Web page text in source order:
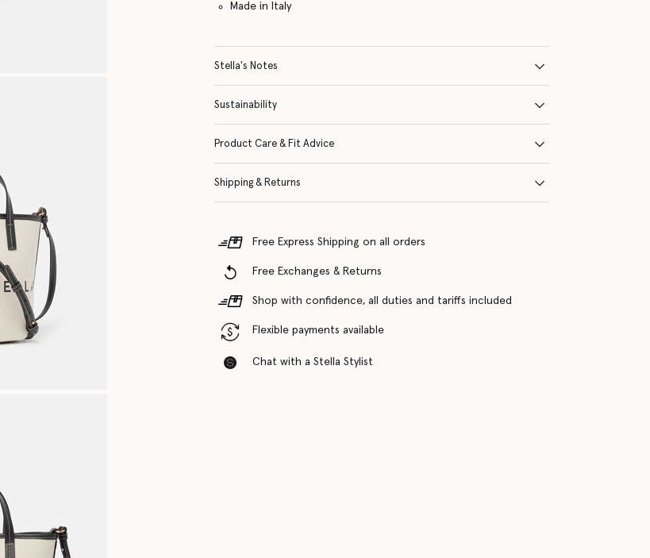
Made in Italy
Stella's Notes
Sustainability
Product Care & Fit Advice
Shipping & Returns
Free Express Shipping on all orders
Free Exchanges & Returns
Shop with confidence, all duties and tariffs included
Flexible payments available
Chat with a Stella Stylist